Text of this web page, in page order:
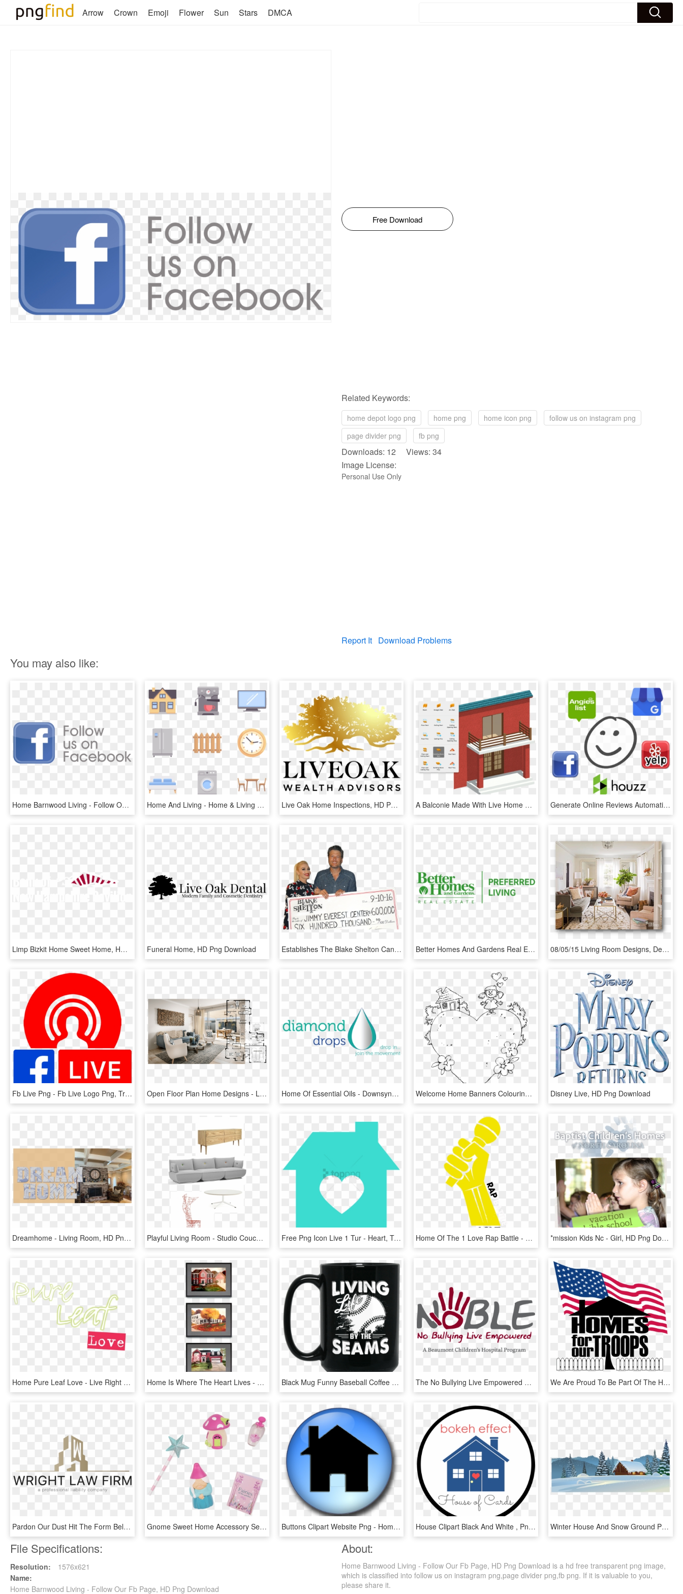
Arrow Crown Emoji Flower Sun Stars DMCA
Free Download
Related Keywords:
home depot logo png home png home icon png
follow us on instagram png
page divider png
fb png
Downloads: 12 Views: 34
Image License:
Personal Use Only
Report It Download Problems
You may also like:
Home Barnwood Living - Follow Our Fb Page, HD Png Download Home And Living - Home & Living Png, Transparent Png Live Oak Home Inspections, HD Png Download A Balconie Made With Live Home 3d's Block Tool - Live Home 3d Balcony, HD Png Download Generate Online Reviews Automatically - Follow Our Fb Page, HD Png Download
Limp Bizkit Home Sweet Home, HD Png Download Funeral Home, HD Png Download Establishes The Blake Shelton Cancer Research Program - Blake Shelton Home, HD Png Download Better Homes And Gardens Real Estate Preferred Living - Better Homes And Gardens, HD Png Download 08/05/15 Living Room Designs, Decorating Small Living - Solutions For Small Living Room, HD Png Download
Fb Live Png - Fb Live Logo Png, Transparent Png Open Floor Plan Home Designs - Living Area Open To Alfresco, HD Png Download Home Of Essential Oils - Downsyndroom, HD Png Download Welcome Home Banners Colouring Pages - Welcome Home Printable Coloring Pages, HD Png Download Disney Live, HD Png Download
Dreamhome - Living Room, HD Png Download Playful Living Room - Studio Couch, HD Png Download Free Png Icon Live 1 Tur - Heart, Transparent Png Home Of The 1 Love Rap Battle - Live It Outloud, HD Png Download *mission Kids Nc - Girl, HD Png Download
Home Pure Leaf Love - Live Right Here Right Now, HD Png Download Home Is Where The Heart Lives - Flyer, HD Png Download Black Mug Funny Baseball Coffee Mugs - Home Is Where We Park It Quote, HD Png Download The No Bullying Live Empowered Program Offers Guidance, - Hope And Homes For Children, HD Png Download We Are Proud To Be Part Of The Homes For Our Troops - Homes For Troops Logo, HD Png Download
Pardon Our Dust Hit The Form Below And We'll Let You - Graphic Design, HD Png Download Gnome Sweet Home Accessory Set - Our Generation Dolls Gnome Sweet Home, HD Png Download Buttons Clipart Website Png - Home Page, Transparent Png House Clipart Black And White , Png Download - Our First Home Svg, Transparent Png Winter House And Snow Ground Png Clipart Image - Happy New Year From Our Home To Yours, Transparent Png
File Specifications:
Resolution:
1576x621
Name:
Home Barnwood Living - Follow Our Fb Page, HD Png Download
About:
Home Barnwood Living - Follow Our Fb Page, HD Png Download is a hd free transparent png image,
which is classified into follow us on instagram png,page divider png,fb png. If it is valuable to you,
please share it.